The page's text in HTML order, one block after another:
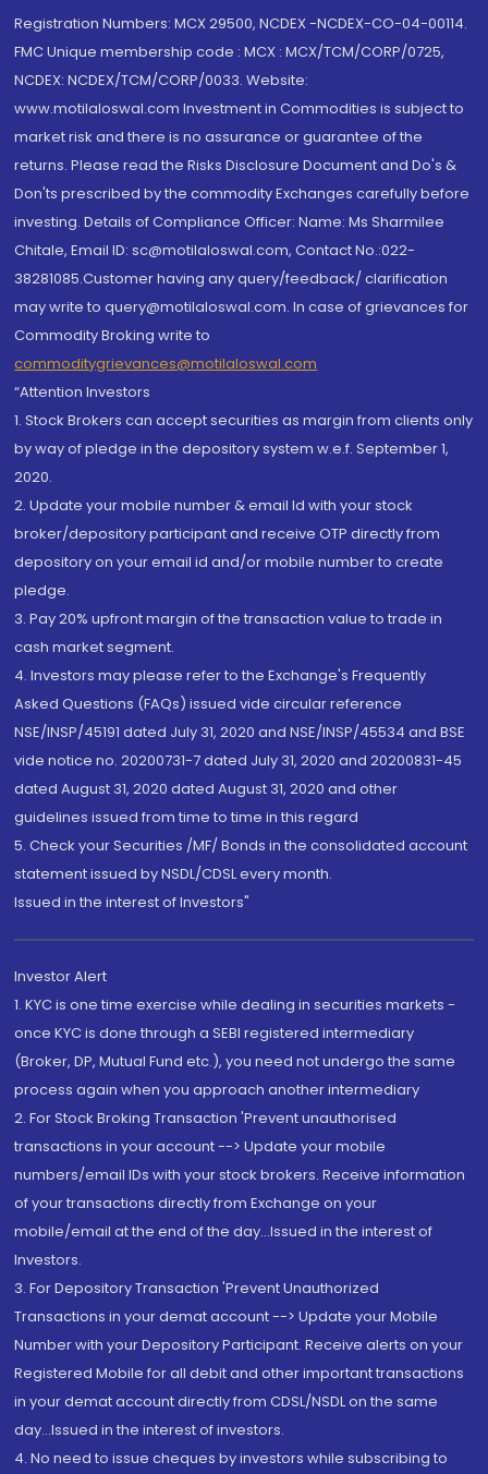
Registration Numbers: MCX 29500, NCDEX -NCDEX-CO-04-00114.
FMC Unique membership code : MCX : MCX/TCM/CORP/0725,
NCDEX: NCDEX/TCM/CORP/0033. Website:
www.motilaloswal.com Investment in Commodities is subject to
market risk and there is no assurance or guarantee of the
returns. Please read the Risks Disclosure Document and Do's &
Don'ts prescribed by the commodity Exchanges carefully before
investing. Details of Compliance Officer: Name: Ms Sharmilee
Chitale, Email ID: sc@motilaloswal.com, Contact No.:022-
38281085.Customer having any query/feedback/ clarification
may write to query@motilaloswal.com. In case of grievances for
Commodity Broking write to
commoditygrievances@motilaloswal.com
“Attention Investors
1. Stock Brokers can accept securities as margin from clients only
by way of pledge in the depository system w.e.f. September 1,
2020.
2. Update your mobile number & email Id with your stock
broker/depository participant and receive OTP directly from
depository on your email id and/or mobile number to create
pledge.
3. Pay 20% upfront margin of the transaction value to trade in
cash market segment.
4. Investors may please refer to the Exchange's Frequently
Asked Questions (FAQs) issued vide circular reference
NSE/INSP/45191 dated July 31, 2020 and NSE/INSP/45534 and BSE
vide notice no. 20200731-7 dated July 31, 2020 and 20200831-45
dated August 31, 2020 dated August 31, 2020 and other
guidelines issued from time to time in this regard
5. Check your Securities /MF/ Bonds in the consolidated account
statement issued by NSDL/CDSL every month.
Issued in the interest of Investors"
Investor Alert
1. KYC is one time exercise while dealing in securities markets -
once KYC is done through a SEBI registered intermediary
(Broker, DP, Mutual Fund etc.), you need not undergo the same
process again when you approach another intermediary
2. For Stock Broking Transaction 'Prevent unauthorised
transactions in your account --> Update your mobile
numbers/email IDs with your stock brokers. Receive information
of your transactions directly from Exchange on your
mobile/email at the end of the day...Issued in the interest of
Investors.
3. For Depository Transaction 'Prevent Unauthorized
Transactions in your demat account --> Update your Mobile
Number with your Depository Participant. Receive alerts on your
Registered Mobile for all debit and other important transactions
in your demat account directly from CDSL/NSDL on the same
day...Issued in the interest of investors.
4. No need to issue cheques by investors while subscribing to